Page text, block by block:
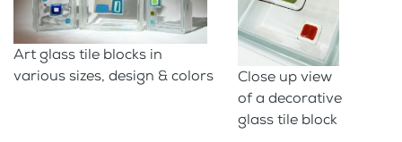
Art glass tile blocks in
various sizes, design & colors
Close up view
of a decorative
glass tile block